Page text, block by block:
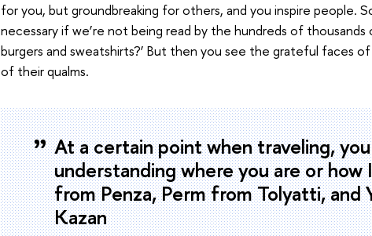
for you, but groundbreaking for others, and you inspire people.
necessary if we’re not being read by the hundreds of
burgers and sweatshirts?’ But then you see the grateful faces
of their qualms.
At a certain point when traveling,
understanding where you are or
from Penza, Perm from Tolyatti, and
Kazan